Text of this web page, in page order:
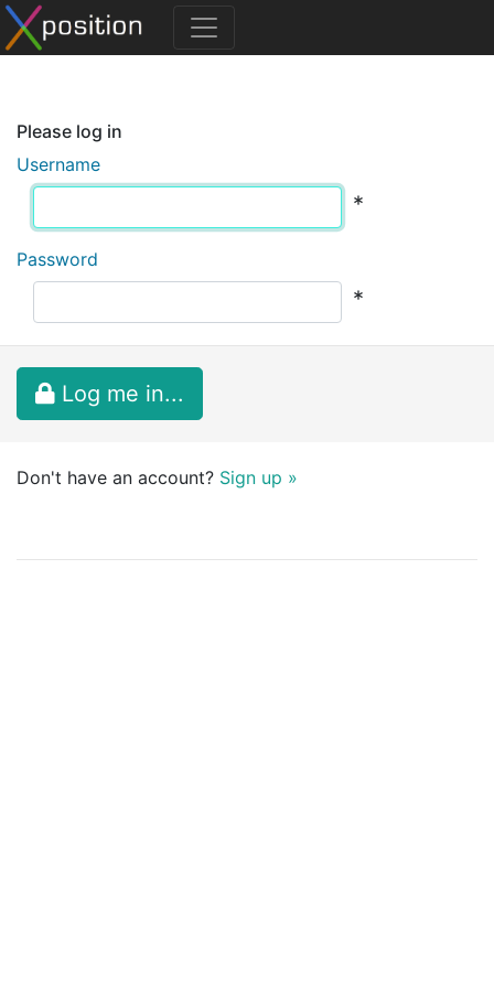
Please log in
Username
*
Password
*
Log me in...
Don't have an account? Sign up »